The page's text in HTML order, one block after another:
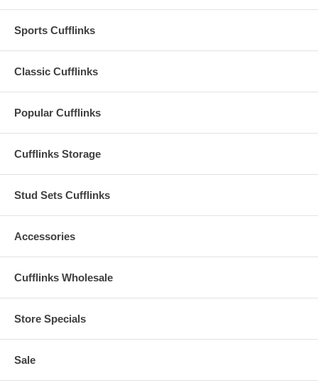
Sports Cufflinks
Classic Cufflinks
Popular Cufflinks
Cufflinks Storage
Stud Sets Cufflinks
Accessories
Cufflinks Wholesale
Store Specials
Sale